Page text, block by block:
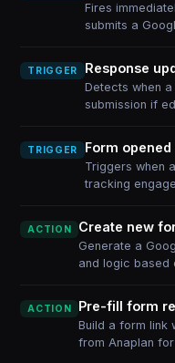
Fires
submits a
TRIGGER Response
Detects when
submission if
TRIGGER Form
Triggers when
tracking
ACTION Create new
Generate a
and logic based
ACTION Pre-fill form
Build a form link
from Anaplan